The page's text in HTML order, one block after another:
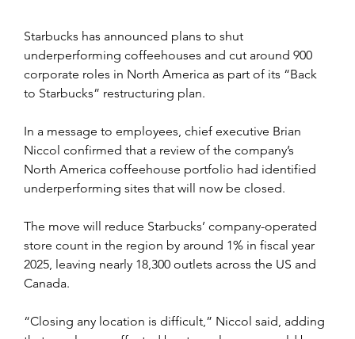
Starbucks has announced plans to shut
underperforming coffeehouses and cut around 900
corporate roles in North America as part of its “Back
to Starbucks” restructuring plan.
In a message to employees, chief executive Brian
Niccol confirmed that a review of the company’s
North America coffeehouse portfolio had identified
underperforming sites that will now be closed.
The move will reduce Starbucks’ company-operated
store count in the region by around 1% in fiscal year
2025, leaving nearly 18,300 outlets across the US and
Canada.
“Closing any location is difficult,” Niccol said, adding